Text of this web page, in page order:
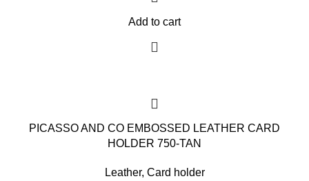
Add to cart
PICASSO AND CO EMBOSSED LEATHER CARD
HOLDER 750-TAN
Leather, Card holder